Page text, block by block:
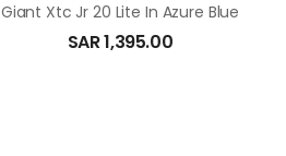
Giant Xtc Jr 20 Lite In Azure Blue
SAR1,395.00